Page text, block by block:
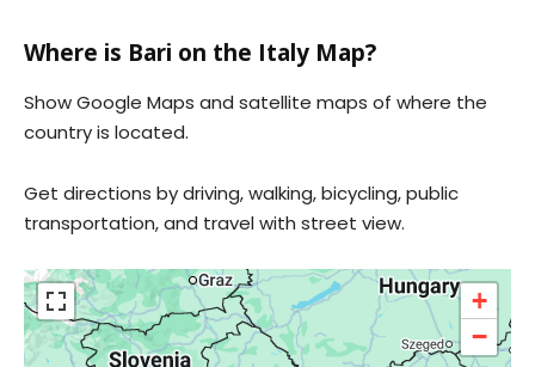
Where is Bari on the Italy Map?
Show Google Maps and satellite maps of where the
country is located.
Get directions by driving, walking, bicycling, public
transportation, and travel with street view.
+
−